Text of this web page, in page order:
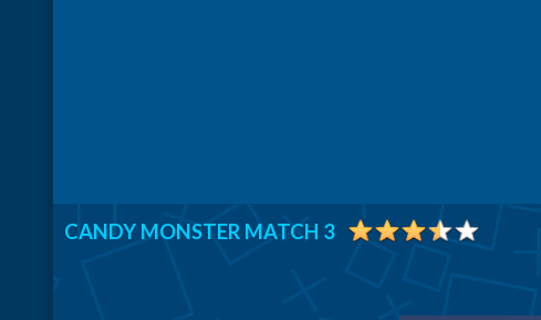
CANDY MONSTER MATCH 3